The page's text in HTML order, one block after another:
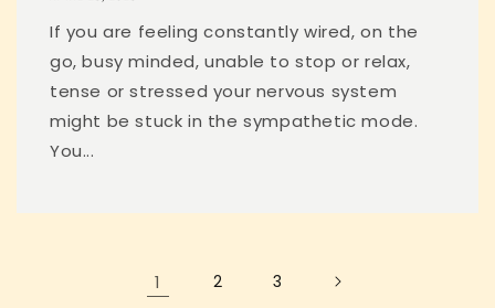
If you are feeling constantly wired, on the
go, busy minded, unable to stop or relax,
tense or stressed your nervous system
might be stuck in the sympathetic mode.
You...
1 2 3